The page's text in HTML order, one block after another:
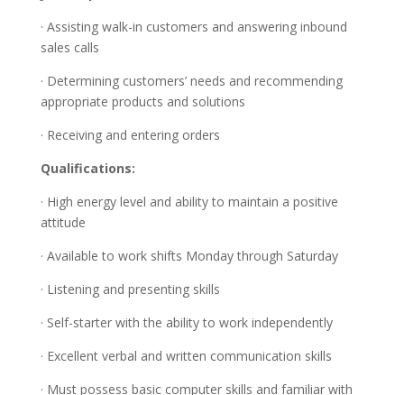
· Assisting walk-in customers and answering inbound
sales calls
· Determining customers’ needs and recommending
appropriate products and solutions
· Receiving and entering orders
Qualifications:
· High energy level and ability to maintain a positive
attitude
· Available to work shifts Monday through Saturday
· Listening and presenting skills
· Self-starter with the ability to work independently
· Excellent verbal and written communication skills
· Must possess basic computer skills and familiar with